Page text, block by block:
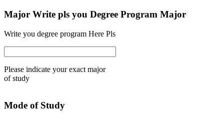
Major Write pls you Degree Program Major
Write you degree program Here Pls
Please indicate your exact major
of study
Mode of Study